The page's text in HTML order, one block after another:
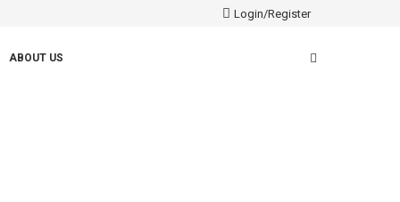
Login/Register
ABOUT US